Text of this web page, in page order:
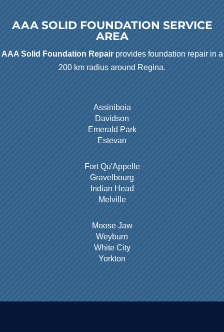
AAA SOLID FOUNDATION SERVICE
AREA
AAA Solid Foundation Repairprovides foundation repair in a
200 km radius around Regina.
Assiniboia
Davidson
Emerald Park
Estevan
Fort Qu'Appelle
Gravelbourg
Indian Head
Melville
Moose Jaw
Weyburn
White City
Yorkton